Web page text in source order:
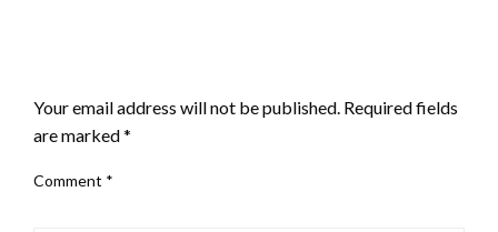
Your email address will not be published. Required fields
are marked*
Comment *